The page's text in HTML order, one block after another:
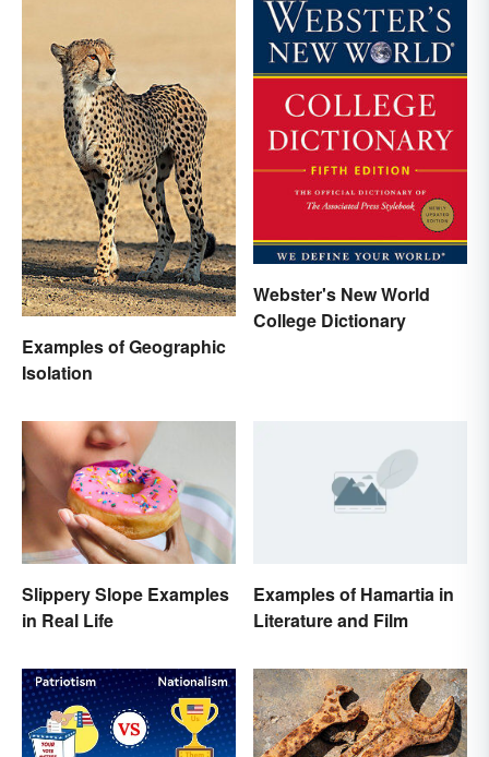
Examples of Geographic
Isolation
Webster's New World
College Dictionary
Slippery Slope Examples
in Real Life
Examples of Hamartia in
Literature and Film